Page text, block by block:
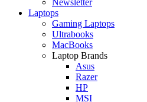
Laptops
Gaming Laptops
Ultrabooks
MacBooks
Laptop Brands
Asus
Razer
HP
MSI